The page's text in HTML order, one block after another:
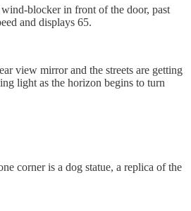
blocker in front of the door, past
and displays 65.
view mirror and the streets are getting
light as the horizon begins to turn
corner is a dog statue, a replica of the